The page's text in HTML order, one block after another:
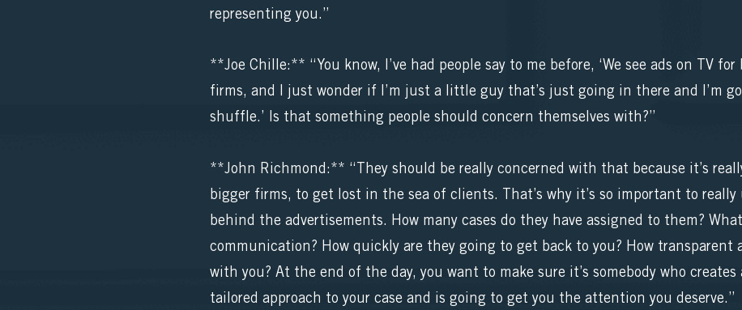
representing you.”
**Joe Chille:** “You know, I’ve had people say to me before, ‘We see ads on TV
firms, and I just wonder if I’m just a little guy that’s just going in there and I’m
shuffle.’ Is that something people should concern themselves with?”
**John Richmond:** “They should be really concerned with that because it’s
bigger firms, to get lost in the sea of clients. That’s why it’s so important to
behind the advertisements. How many cases do they have assigned to them?
communication? How quickly are they going to get back to you? How transparent
with you? At the end of the day, you want to make sure it’s somebody who creates
tailored approach to your case and is going to get you the attention you deserve.”